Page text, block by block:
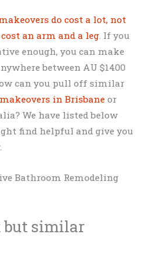
do cost a lot, not
an arm and a leg. If you
enough, you can make
between AU $1400
can you pull off similar
in Brisbaneor
We have listed below
find helpful and give you
Bathroom Remodeling
but similar